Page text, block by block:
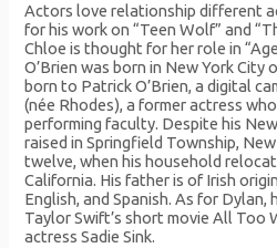
Actors love relationship different
for his work on “Teen Wolf” and
Chloe is thought for her role in
O’Brien was born in New York City
born to Patrick O’Brien, a digital
(née Rhodes), a former actress
performing faculty. Despite his
raised in Springfield Township,
twelve, when his household
California. His father is of Irish
English, and Spanish. As for Dylan,
Taylor Swift’s short movie All Too
actress Sadie Sink.